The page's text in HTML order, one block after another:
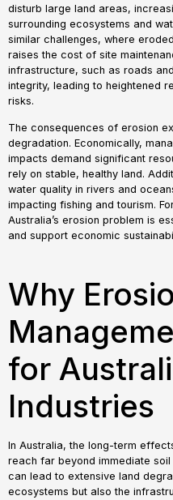
disturb large land areas,
surrounding ecosystems and
similar challenges, where
raises the cost of site
infrastructure, such as roads
integrity, leading to heightened
risks.
The consequences of erosion
degradation. Economically,
impacts demand significant
rely on stable, healthy land.
water quality in rivers and
impacting fishing and tourism.
Australia’s erosion problem is
and support economic
Why
for
Industries
In Australia, the long-term
reach far beyond immediate
can lead to extensive land
ecosystems but also the